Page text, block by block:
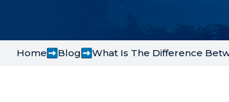
Home Blog What Is The Difference